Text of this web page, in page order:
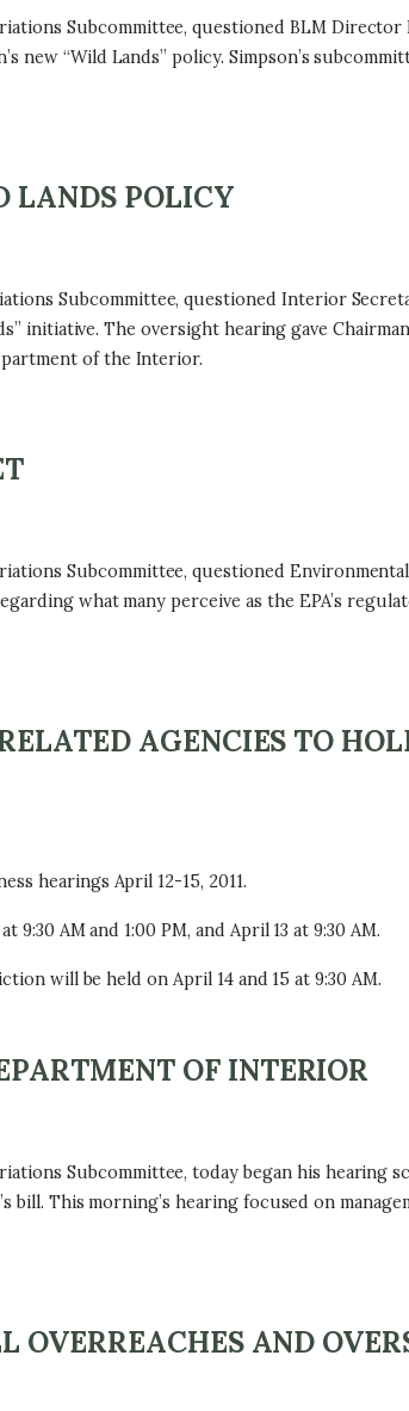
Subcommittee, questioned BLM Director
“Wild Lands” policy. Simpson’s
LANDS POLICY
Subcommittee, questioned Interior
initiative. The oversight hearing gave
of the Interior.
Subcommittee, questioned
what many perceive as the EPA’s
AGENCIES TO
hearings April 12-15, 2011.
AM and 1:00 PM, and April 13 at 9:30 AM.
will be held on April 14 and 15 at 9:30 AM.
OF INTERIOR
Subcommittee, today began his hearing
This morning’s hearing focused on
AND